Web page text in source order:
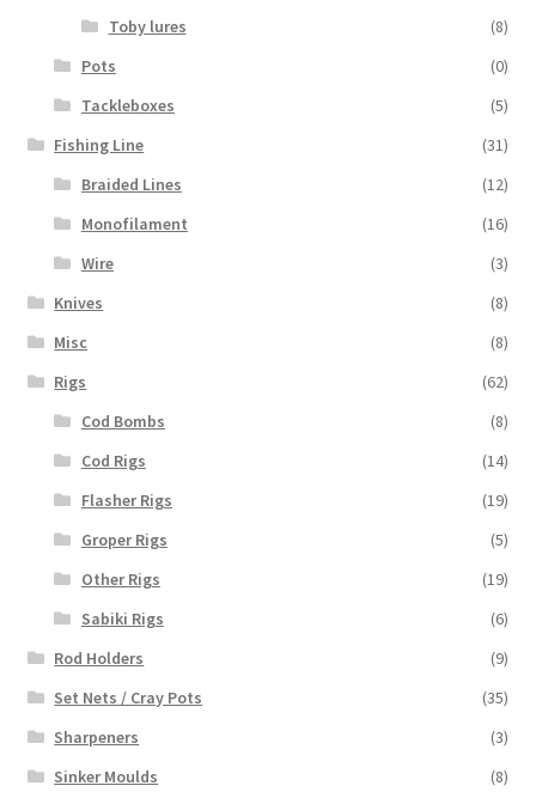
Toby lures
(8)
Pots
(0)
Tackleboxes
(5)
Fishing Line
(31)
Braided Lines
(12)
Monofilament
(16)
Wire
(3)
Knives
(8)
Misc
(8)
Rigs
(62)
Cod Bombs
(8)
Cod Rigs
(14)
Flasher Rigs
(19)
Groper Rigs
(5)
Other Rigs
(19)
Sabiki Rigs
(6)
Rod Holders
(9)
Set Nets / Cray Pots
(35)
Sharpeners
(3)
Sinker Moulds
(8)